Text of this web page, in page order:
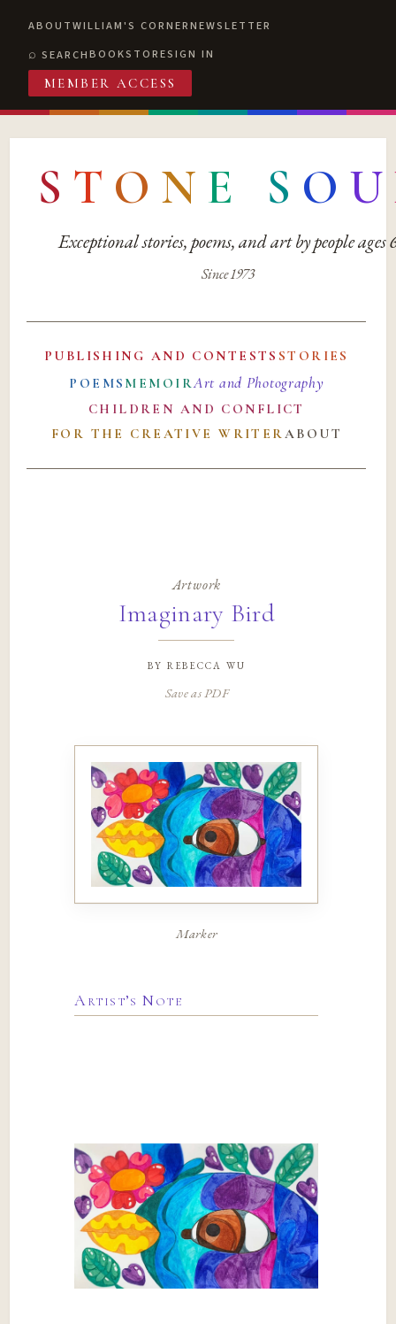
ABOUTWILLIAM'S CORNERNEWSLETTER
SEARCHBOOKSTORESIGN IN
MEMBER ACCESS
S T O N E S O U
Exceptional stories, poems, and art by people ages
Since 1973
PUBLISHING AND CONTESTS STORIES
POEMS MEMOIRArt and Photography
CHILDREN AND CONFLICT
FOR THE CREATIVE WRITERABOUT
Artwork
Imaginary Bird
by rebecca wu
Save as PDF
Marker
Artist’s Note